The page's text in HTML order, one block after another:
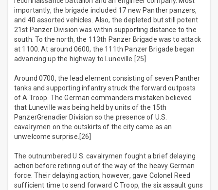
importantly, the brigade included 17 new Panther panzers,
and 40 assorted vehicles. Also, the depleted but still potent
21st Panzer Division was within supporting distance to the
south. To the north, the 113th Panzer Brigade was to attack
at 1100. At around 0600, the 111th Panzer Brigade began
advancing up the highway to Luneville.[25]
Around 0700, the lead element consisting of seven Panther
tanks and supporting infantry struck the forward outposts
of A Troop. The German commanders mistaken believed
that Luneville was being held by units of the 15th
PanzerGrenadier Division so the presence of U.S.
cavalrymen on the outskirts of the city came as an
unwelcome surprise.[26]
The outnumbered U.S. cavalrymen fought a brief delaying
action before retiring out of the way of the heavy German
force. Their delaying action, however, gave Colonel Reed
sufficient time to send forward C Troop, the six assault guns